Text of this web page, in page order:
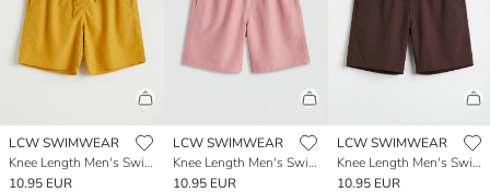
LCW SWIMWEAR
Knee Length Men's Swimming Shorts
10.95 EUR
LCW SWIMWEAR
Knee Length Men's Swimming Shorts
10.95 EUR
LCW SWIMWEAR
Knee Length Men's Swimming Shorts
10.95 EUR